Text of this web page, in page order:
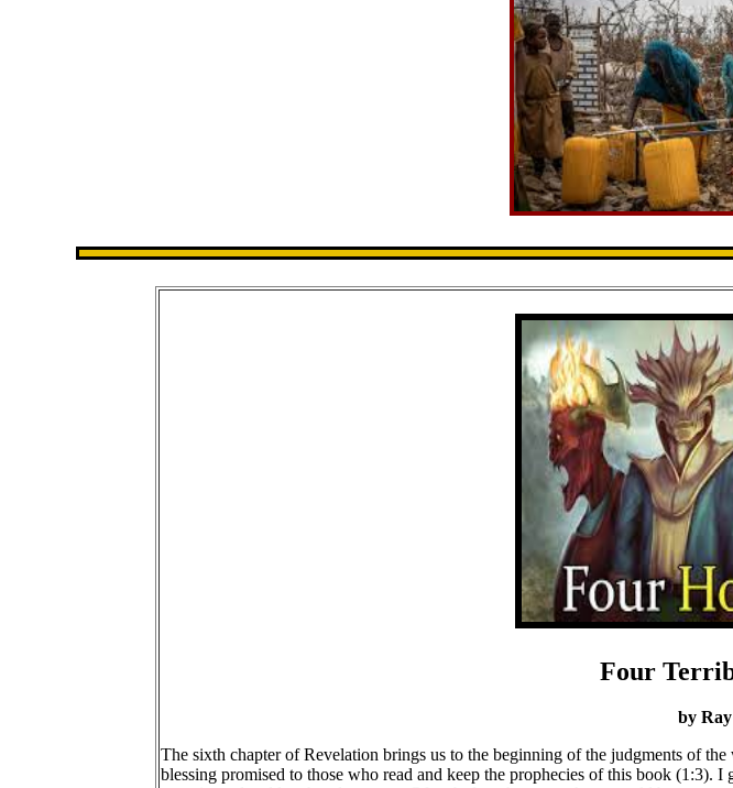
Four
by
The sixth chapter of Revelation brings us to the beginning of the judgments of
blessing promised to those who read and keep the prophecies of this book (1:3).